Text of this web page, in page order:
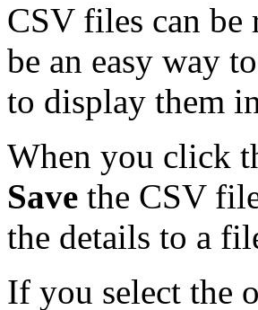
CSV files can be
be an easy way
to display them
When you click
Save the CSV
the details to a
If you select the